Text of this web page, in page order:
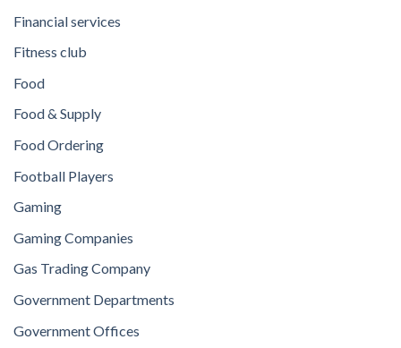
Financial services
Fitness club
Food
Food & Supply
Food Ordering
Football Players
Gaming
Gaming Companies
Gas Trading Company
Government Departments
Government Offices